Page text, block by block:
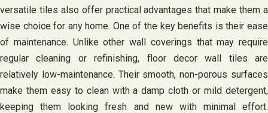
versatile tiles also offer practical advantages that make them a
wise choice for any home. One of the key benefits is their ease
of maintenance. Unlike other wall coverings that may require
regular cleaning or refinishing, floor decor wall tiles are
relatively low-maintenance. Their smooth, non-porous surfaces
make them easy to clean with a damp cloth or mild detergent,
keeping them looking fresh and new with minimal effort.